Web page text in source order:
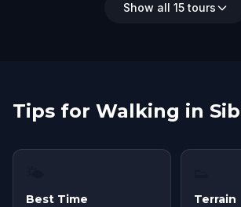
Show all 15 tours
Tips for Walking in
Best Time Terrain